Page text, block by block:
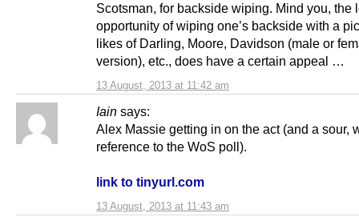
13 August, 2013 at 11:42 am
Scotsman, for backside wiping. Mind you, the
opportunity of wiping one’s backside with a
likes of Darling, Moore, Davidson (male or
version), etc., does have a certain appeal …
Iain says:
13 August, 2013 at 11:43 am
Alex Massie getting in on the act (and a sour,
reference to the WoS poll).
link to tinyurl.com